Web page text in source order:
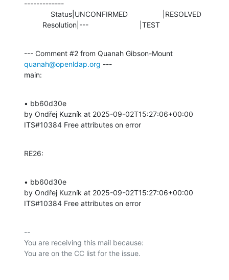
-------------
         Resolution|---                         |TEST
quanah@openldap.org ---
main:
• bb60d30e
by Ondřej Kuzník at 2025-09-02T15:27:06+00:00
ITS#10384 Free attributes on error
RE26:
• bb60d30e
by Ondřej Kuzník at 2025-09-02T15:27:06+00:00
ITS#10384 Free attributes on error
--
You are receiving this mail because: